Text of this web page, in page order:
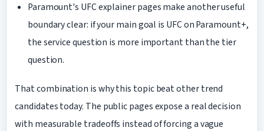
Paramount's UFC explainer pages make another useful
boundary clear: if your main goal is UFC on Paramount+,
the service question is more important than the tier
question.
That combination is why this topic beat other trend
candidates today. The public pages expose a real decision
with measurable tradeoffs instead of forcing a vague